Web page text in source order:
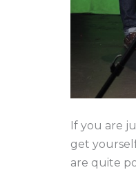
If you are
get
are quite